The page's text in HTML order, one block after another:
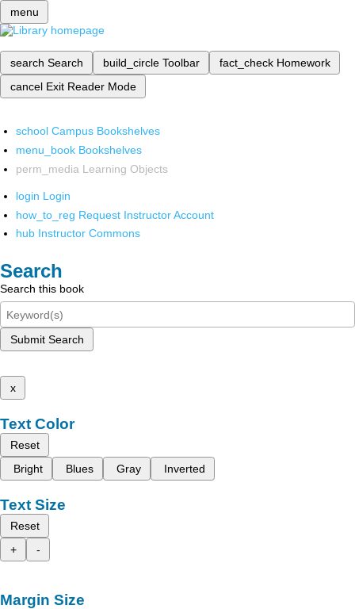
menu
search Search build_circle Toolbar fact_check Homework
cancel Exit Reader Mode
school Campus Bookshelves
menu_book Bookshelves
perm_media Learning Objects
login Login
how_to_reg Request Instructor Account
hub Instructor Commons
Search
Search this book
Submit Search
x
Text Color
Reset
Bright
Blues Gray Inverted
Text Size
Reset
+
-
Margin Size